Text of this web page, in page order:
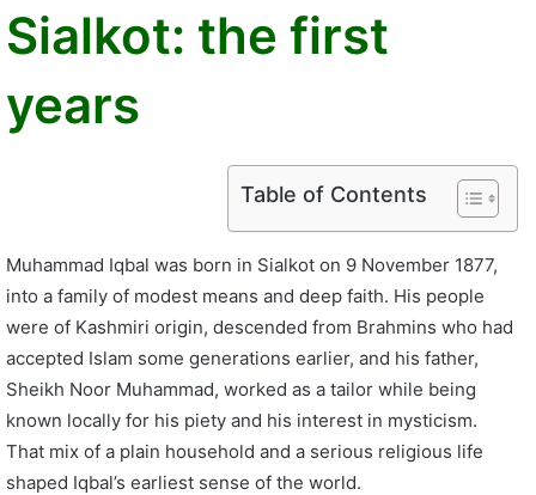
Sialkot: the first
years
Table of Contents
Muhammad Iqbal was born in Sialkot on 9 November 1877,
into a family of modest means and deep faith. His people
were of Kashmiri origin, descended from Brahmins who had
accepted Islam some generations earlier, and his father,
Sheikh Noor Muhammad, worked as a tailor while being
known locally for his piety and his interest in mysticism.
That mix of a plain household and a serious religious life
shaped Iqbal’s earliest sense of the world.